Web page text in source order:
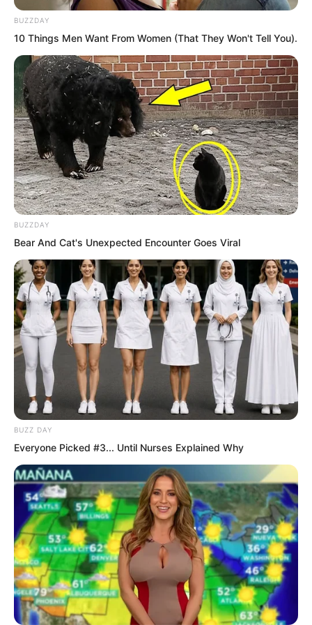
capture Ye Chu. Yet the result was
beyond her expectations. She saw the
heavenly phenomena blooming inside
the green lotus and fell into a daze.
Ye Chu shot out from the encirclement
of the hundred foxes. He reached out to
grab at Bai Xin.
Bai Xin expression changed. Her figure
retreated fiercely yet she was still
caught by Ye Chu on the arm. A piece of
clothing was torn from her arm and a
smooth arm as white as congealed jade
appeared before Ye Chu.
Ye Chu attack missed its full mark so he
pressed forward again. His hand shot
out fiercely and grabbed straight at Bai
Xin proud chest.
Damn it. Last time I only looked. This
BUZZDAY
10 Things Men Want From Women (That They Won't Tell You).
BUZZDAY
Bear And Cat's Unexpected Encounter Goes Viral
BUZZ DAY
Everyone Picked #3... Until Nurses Explained Why